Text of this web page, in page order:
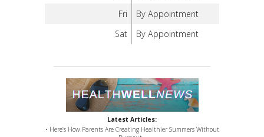
Fri
By Appointment
Sat
By Appointment
Latest Articles:
• Here’s How Parents Are Creating Healthier Summers Without